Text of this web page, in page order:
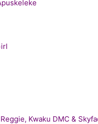
Kwaku DMC &